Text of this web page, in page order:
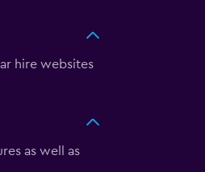
hire websites
as well as